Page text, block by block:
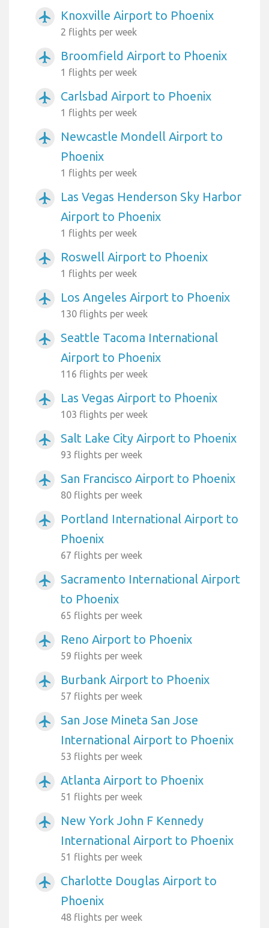
airplanemode_active Knoxville Airport to Phoenix
2 flights per week
airplanemode_active Broomfield Airport to Phoenix
1 flights per week
airplanemode_active Carlsbad Airport to Phoenix
1 flights per week
airplanemode_active
Newcastle Mondell Airport to
Phoenix
1 flights per week
airplanemode_active
Las Vegas Henderson Sky Harbor
Airport to Phoenix
1 flights per week
airplanemode_active Roswell Airport to Phoenix
1 flights per week
airplanemode_active Los Angeles Airport to Phoenix
130 flights per week
airplanemode_active
Seattle Tacoma International
Airport to Phoenix
116 flights per week
airplanemode_active Las Vegas Airport to Phoenix
103 flights per week
airplanemode_active Salt Lake City Airport to Phoenix
93 flights per week
airplanemode_active San Francisco Airport to Phoenix
80 flights per week
airplanemode_active
Portland International Airport to
Phoenix
67 flights per week
airplanemode_active
Sacramento International Airport
to Phoenix
65 flights per week
airplanemode_active Reno Airport to Phoenix
59 flights per week
airplanemode_active Burbank Airport to Phoenix
57 flights per week
airplanemode_active
San Jose Mineta San Jose
International Airport to Phoenix
53 flights per week
airplanemode_active Atlanta Airport to Phoenix
51 flights per week
airplanemode_active
New York John F Kennedy
International Airport to Phoenix
51 flights per week
airplanemode_active
Charlotte Douglas Airport to
Phoenix
48 flights per week